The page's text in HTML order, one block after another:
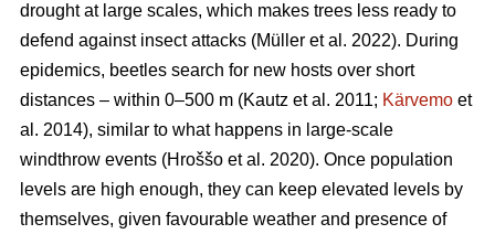
drought at large scales, which makes trees less ready to
defend against insect attacks (Müller et al. 2022). During
epidemics, beetles search for new hosts over short
distances – within 0–500 m (Kautz et al. 2011; Kärvemo et
al. 2014), similar to what happens in large-scale
windthrow events (Hroššo et al. 2020). Once population
levels are high enough, they can keep elevated levels by
themselves, given favourable weather and presence of